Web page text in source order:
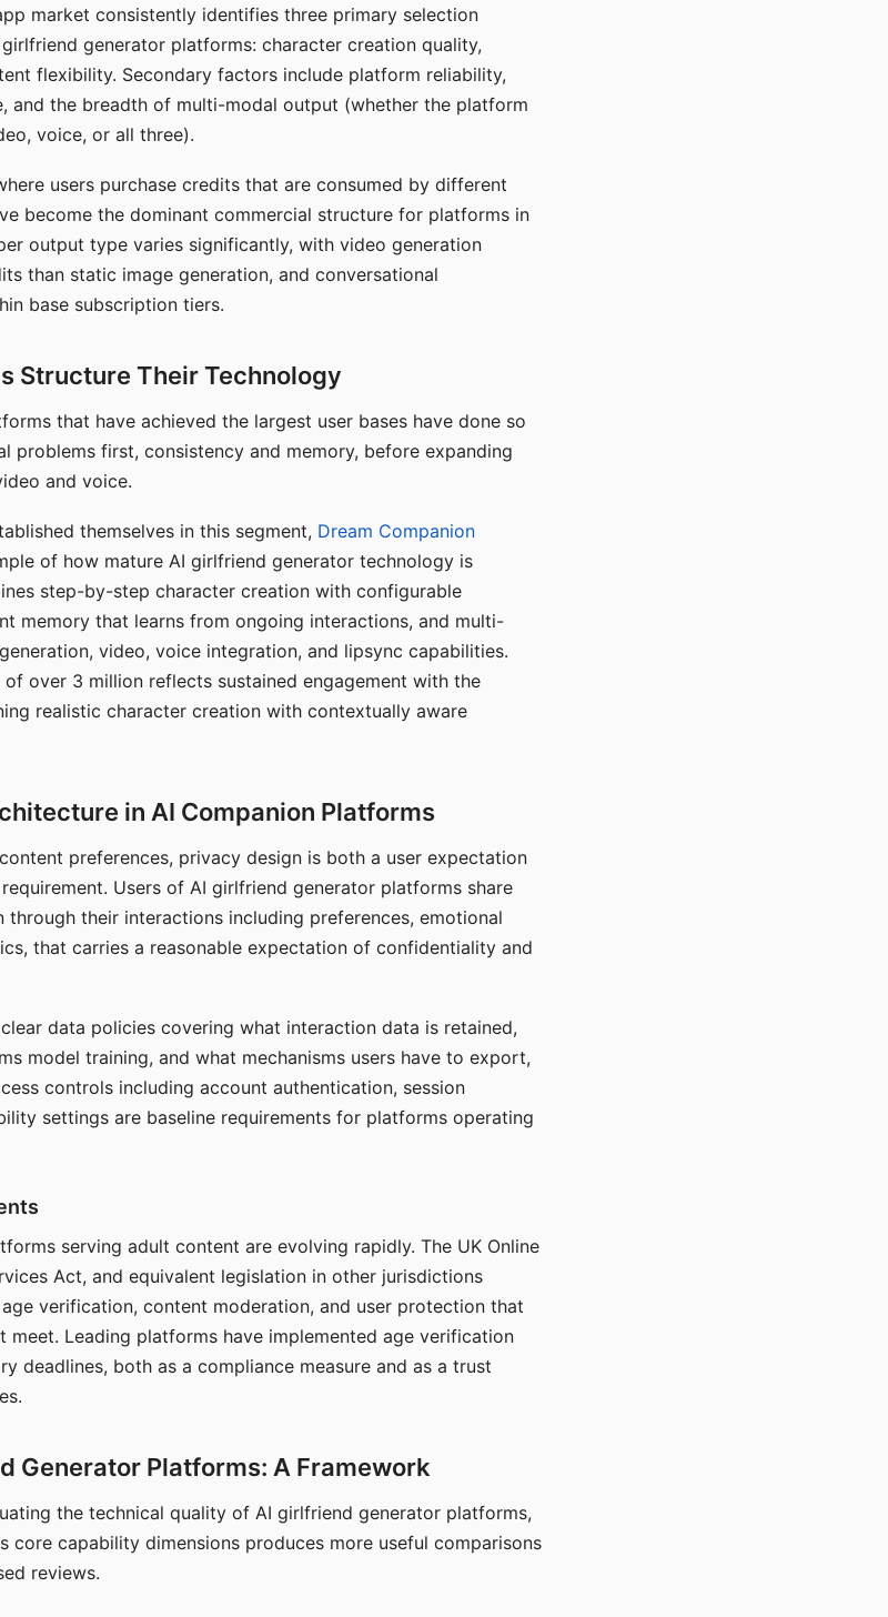
market consistently identifies three primary selection
generator platforms: character creation quality,
flexibility. Secondary factors include platform reliability,
and the breadth of multi-modal output (whether the platform
voice, or all three).
users purchase credits that are consumed by different
become the dominant commercial structure for platforms in
output type varies significantly, with video generation
than static image generation, and conversational
base subscription tiers.
Structure Their Technology
that have achieved the largest user bases have done so
problems first, consistency and memory, before expanding
and voice.
themselves in this segment, Dream Companion
of how mature AI girlfriend generator technology is
step-by-step character creation with configurable
memory that learns from ongoing interactions, and multi-
video, voice integration, and lipsync capabilities.
of over 3 million reflects sustained engagement with the
realistic character creation with contextually aware
in AI Companion Platforms
preferences, privacy design is both a user expectation
Users of AI girlfriend generator platforms share
through their interactions including preferences, emotional
that carries a reasonable expectation of confidentiality and
data policies covering what interaction data is retained,
model training, and what mechanisms users have to export,
controls including account authentication, session
settings are baseline requirements for platforms operating
serving adult content are evolving rapidly. The UK Online
Act, and equivalent legislation in other jurisdictions
verification, content moderation, and user protection that
Leading platforms have implemented age verification
deadlines, both as a compliance measure and as a trust
Generator Platforms: A Framework
the technical quality of AI girlfriend generator platforms,
core capability dimensions produces more useful comparisons
reviews.